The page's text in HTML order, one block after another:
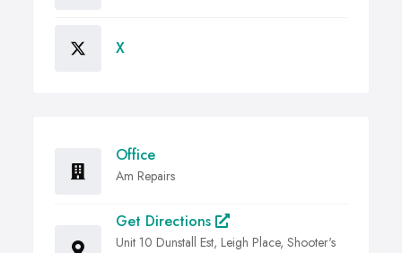
X
Office
Am Repairs
Get Directions
Unit 10 Dunstall Est, Leigh Place, Shooter's